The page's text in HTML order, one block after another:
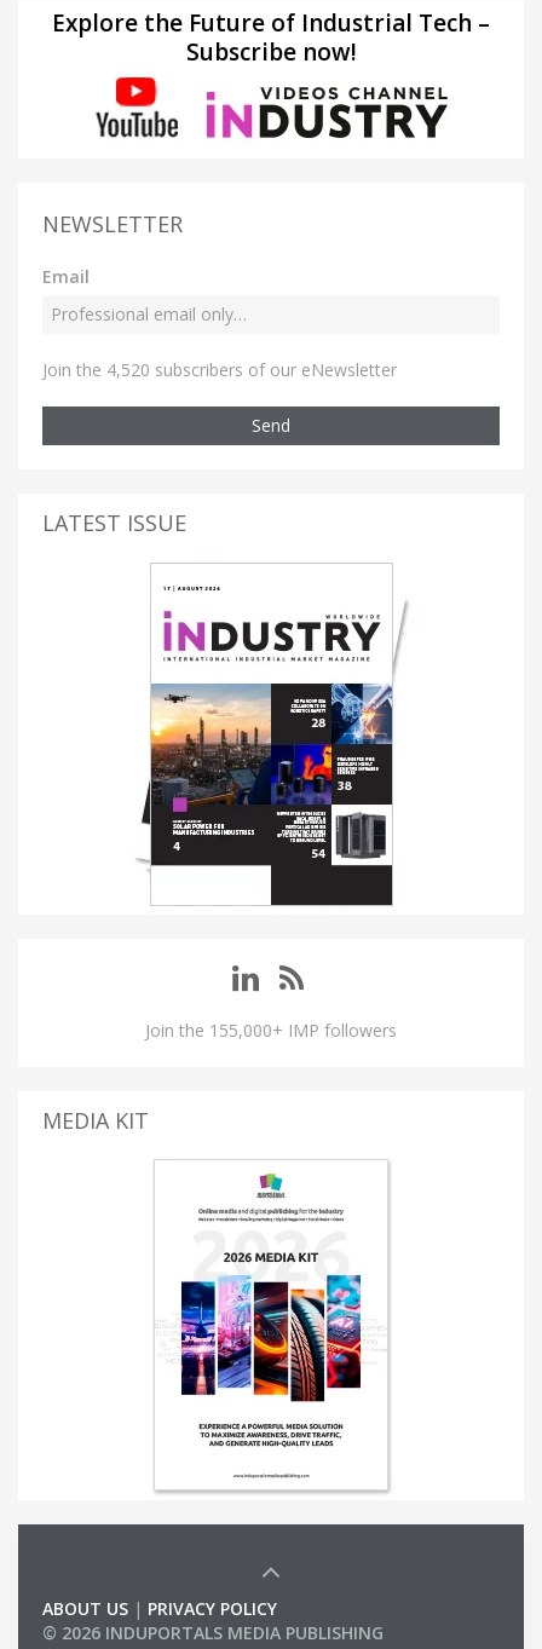
Explore the Future of Industrial Tech –
Subscribe now!
NEWSLETTER
Email
Join the 4,520 subscribers of our eNewsletter
Send
LATEST ISSUE
Join the 155,000+ IMP followers
MEDIA KIT
ABOUT US | PRIVACY POLICY
© 2026 INDUPORTALS MEDIA PUBLISHING